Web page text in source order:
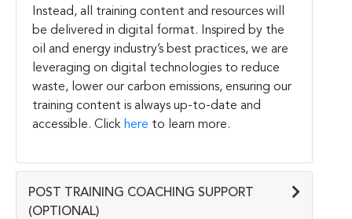
Instead, all training content and resources will
be delivered in digital format. Inspired by the
oil and energy industry’s best practices, we are
leveraging on digital technologies to reduce
waste, lower our carbon emissions, ensuring our
training content is always up-to-date and
accessible. Click here to learn more.
POST TRAINING COACHING SUPPORT
(OPTIONAL)